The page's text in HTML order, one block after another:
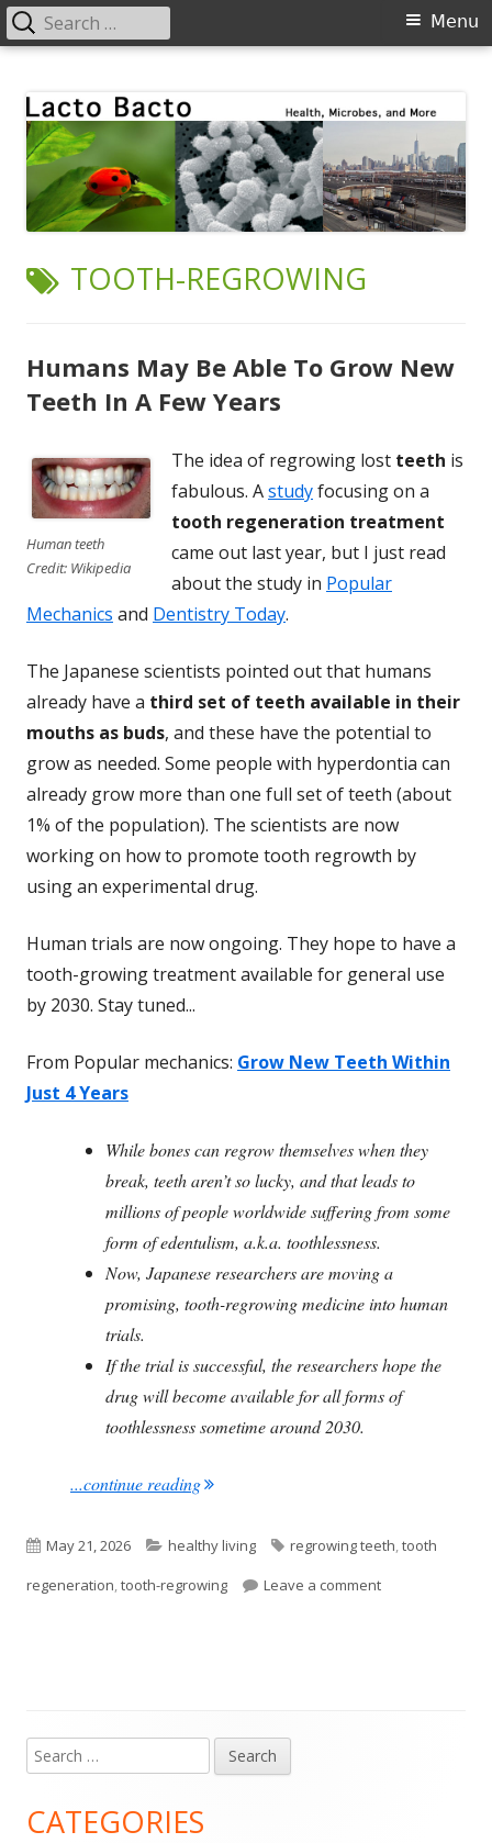
content
Primary
Menu
Search
for:
TAG:
TOOTH-REGROWING
Humans May Be Able To Grow New
Teeth In A Few Years
Human teeth
Credit: Wikipedia
The idea of regrowing lost teeth is
fabulous. Astudyfocusing on a
tooth regeneration treatment
came out last year, but I just read
about the study in Popular
Mechanics and Dentistry Today.
The Japanese scientists pointed out that humans
already have a third set of teeth available in their
mouths as buds, and these have the potential to
grow as needed. Some people with hyperdontia can
already grow more than one full set of teeth (about
1% of the population). The scientists are now
working on how to promote tooth regrowth by
using an experimental drug.
Human trials are now ongoing. They hope to have a
tooth-growing treatment available for general use
by 2030. Stay tuned...
From Popular mechanics: Grow New Teeth Within
Just 4 Years
While bones can regrow themselves when they
break, teeth aren’t so lucky, and that leads to
millions of people worldwide suffering from some
form of edentulism, a.k.a. toothlessness.
Now, Japanese researchers are moving a
promising, tooth-regrowing medicine into human
trials.
If the trial is successful, the researchers hope the
drug will become available for all forms of
toothlessness sometime around 2030.
...continue reading"Humans May Be Able To Grow New
Published
on
May 21, 2026 Categories
healthy living Tags
regrowing teeth,tooth
regeneration,tooth-regrowing Leave a commenton Humans May
Main
Sidebar
Search
for:
CATEGORIES